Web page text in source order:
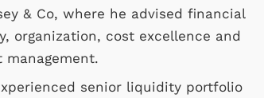
& Co, where he advised financial
organization, cost excellence and
management.
senior liquidity portfolio